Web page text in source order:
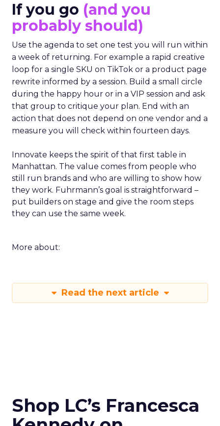
If you go (and you
probably should)
Use the agenda to set one test you will run within
a week of returning. For example a rapid creative
loop for a single SKU on TikTok or a product page
rewrite informed by a session. Build a small circle
during the happy hour or in a VIP session and ask
that group to critique your plan. End with an
action that does not depend on one vendor and a
measure you will check within fourteen days.
Innovate keeps the spirit of that first table in
Manhattan. The value comes from people who
still run brands and who are willing to show how
they work. Fuhrmann’s goal is straightforward –
put builders on stage and give the room steps
they can use the same week.
More about:
Read the next article
Shop LC’s Francesca